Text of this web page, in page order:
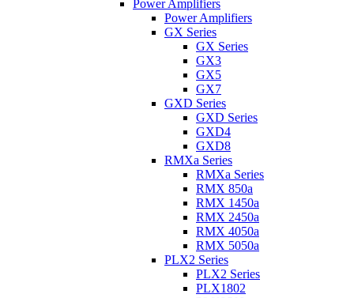
Power Amplifiers
Power Amplifiers
GX Series
GX Series
GX3
GX5
GX7
GXD Series
GXD Series
GXD4
GXD8
RMXa Series
RMXa Series
RMX 850a
RMX 1450a
RMX 2450a
RMX 4050a
RMX 5050a
PLX2 Series
PLX2 Series
PLX1802